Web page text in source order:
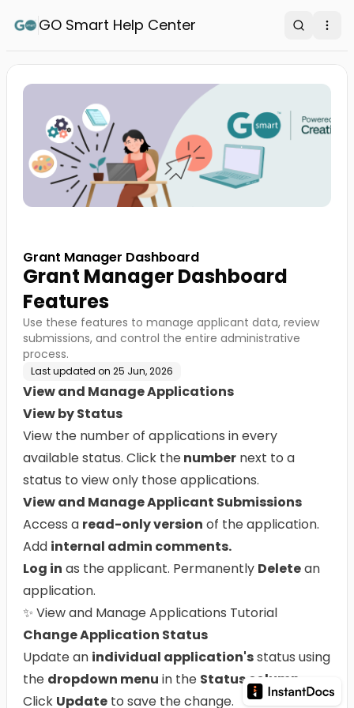
GO Smart Help Center Search
Grant Manager Dashboard
Grant Manager Dashboard
Features
Use these features to manage applicant data, review
submissions, and control the entire administrative
process.
Last updated on 25 Jun, 2026
View and Manage Applications
View by Status
View the number of applications in every
available status. Click thenumber next to a
status to view only those applications.
View and Manage Applicant Submissions
Access a read-only version of the application.
Add internal admin comments.
Log in as the applicant. Permanently Deletean
application.
✨ View and Manage Applications Tutorial
Change Application Status
Update an individual application'sstatus using
the dropdown menu in the Status column
Click Update to save the change.